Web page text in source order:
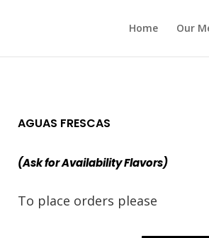
Home Our
AGUAS FRESCAS
(Ask for Availability Flavors)
To place orders please